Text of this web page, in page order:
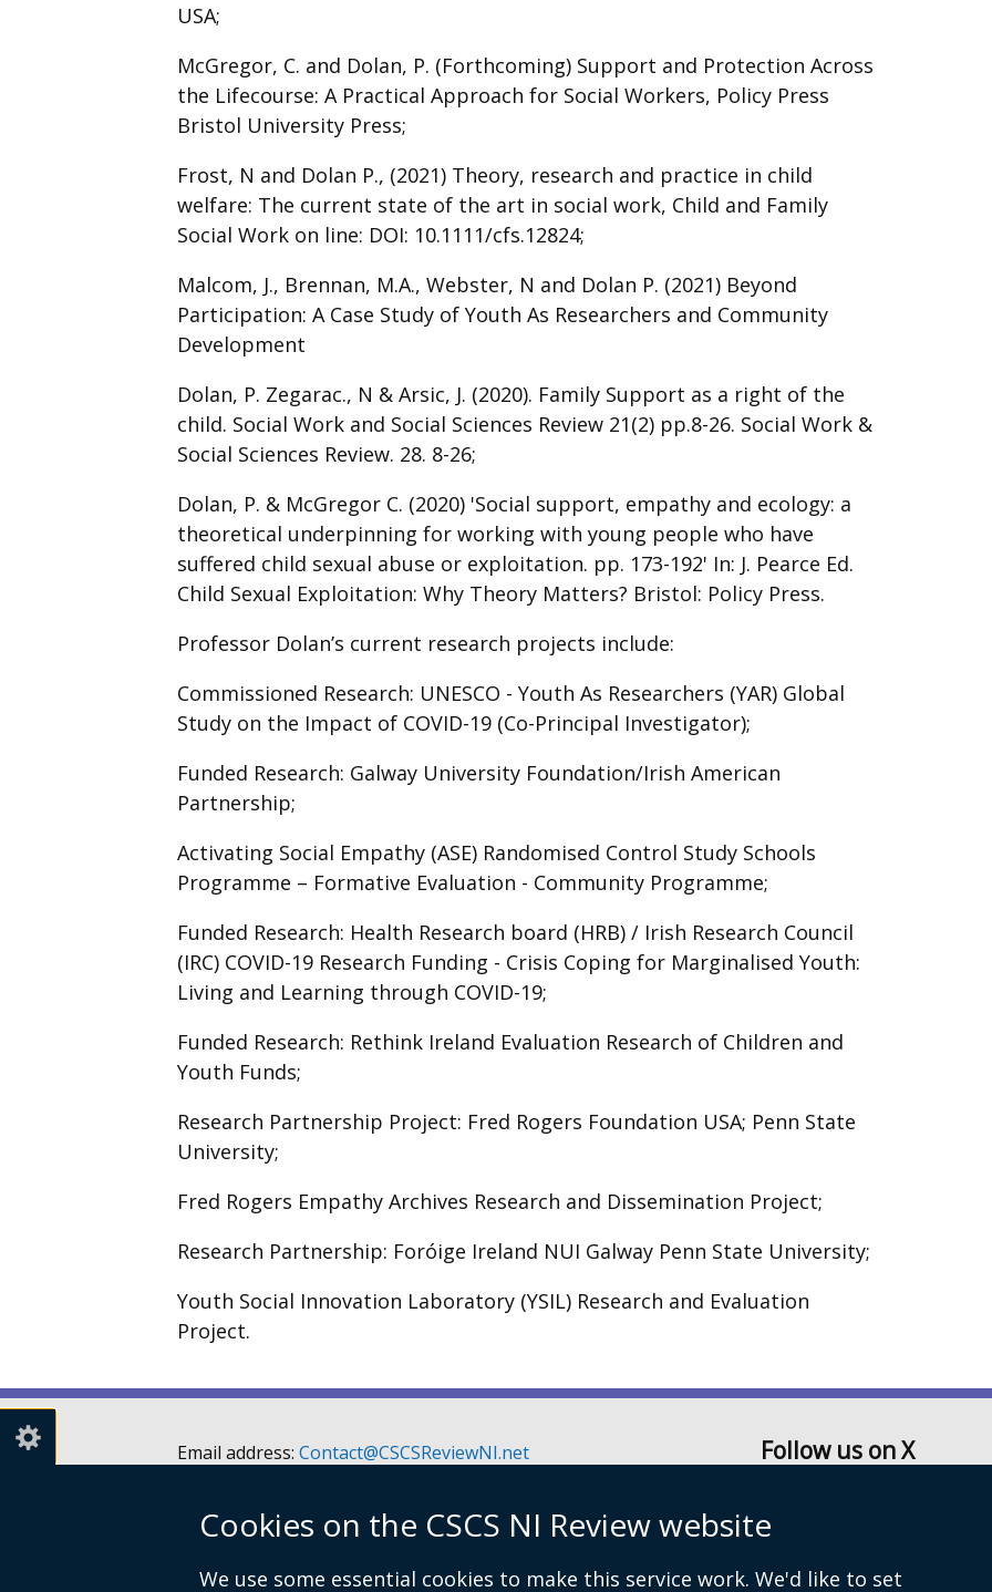
Cookies on the CSCS NI Review website
We use some essential cookies to make this service work. We'd like to set
USA;
McGregor, C. and Dolan, P. (Forthcoming) Support and Protection Across
the Lifecourse: A Practical Approach for Social Workers, Policy Press
Bristol University Press;
Frost, N and Dolan P., (2021) Theory, research and practice in child
welfare: The current state of the art in social work, Child and Family
Social Work on line: DOI: 10.1111/cfs.12824;
Malcom, J., Brennan, M.A., Webster, N and Dolan P. (2021) Beyond
Participation: A Case Study of Youth As Researchers and Community
Development
Dolan, P. Zegarac., N & Arsic, J. (2020). Family Support as a right of the
child. Social Work and Social Sciences Review 21(2) pp.8-26. Social Work &
Social Sciences Review. 28. 8-26;
Dolan, P. & McGregor C. (2020) 'Social support, empathy and ecology: a
theoretical underpinning for working with young people who have
suffered child sexual abuse or exploitation. pp. 173-192' In: J. Pearce Ed.
Child Sexual Exploitation: Why Theory Matters? Bristol: Policy Press.
Professor Dolan’s current research projects include:
Commissioned Research: UNESCO - Youth As Researchers (YAR) Global
Study on the Impact of COVID-19 (Co-Principal Investigator);
Funded Research: Galway University Foundation/Irish American
Partnership;
Activating Social Empathy (ASE) Randomised Control Study Schools
Programme – Formative Evaluation - Community Programme;
Funded Research: Health Research board (HRB) / Irish Research Council
(IRC) COVID-19 Research Funding - Crisis Coping for Marginalised Youth:
Living and Learning through COVID-19;
Funded Research: Rethink Ireland Evaluation Research of Children and
Youth Funds;
Research Partnership Project: Fred Rogers Foundation USA; Penn State
University;
Fred Rogers Empathy Archives Research and Dissemination Project;
Research Partnership: Foróige Ireland NUI Galway Penn State University;
Youth Social Innovation Laboratory (YSIL) Research and Evaluation
Project.
Email address: Contact@CSCSReviewNI.net
Children’s Social Care Services Review Secretariat
Castle Buildings
Follow us on X